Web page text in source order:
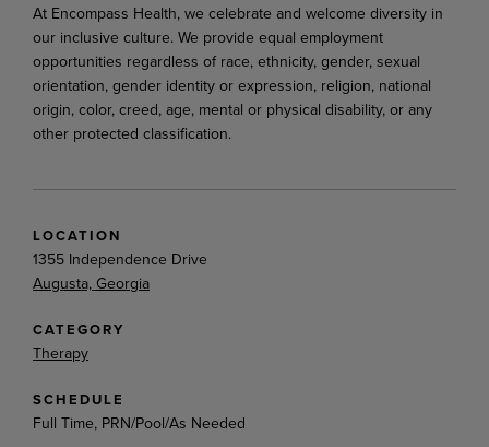
At Encompass Health, we celebrate and welcome diversity in
our inclusive culture. We provide equal employment
opportunities regardless of race, ethnicity, gender, sexual
orientation, gender identity or expression, religion, national
origin, color, creed, age, mental or physical disability, or any
other protected classification.
LOCATION
1355 Independence Drive
Augusta, Georgia
CATEGORY
Therapy
SCHEDULE
Full Time, PRN/Pool/As Needed